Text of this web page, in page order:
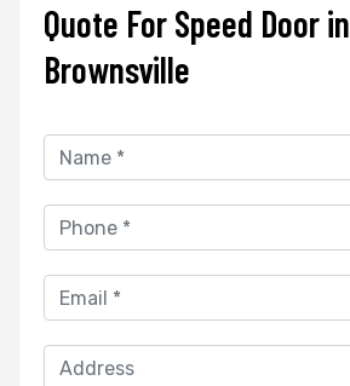
Quote For Speed Door in
Brownsville